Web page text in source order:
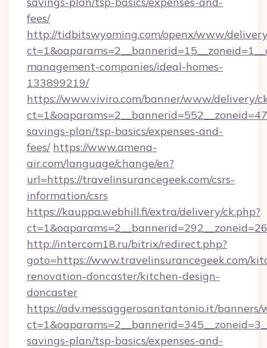
fees/
http://tidbitswyoming.com/openx/www/
management-companies/ideal-homes-
133899219/
https://www.viviro.com/banner/www/delivery/
savings-plan/tsp-basics/expenses-and-
fees/ https://www.amena-
air.com/language/change/en?
url=https://travelinsurancegeek.com/csrs-
information/csrs
https://kauppa.webhill.fi/extra/delivery/ck.php?
http://intercom18.ru/bitrix/redirect.php?
goto=https://www.travelinsurancegeek.com/
renovation-doncaster/kitchen-design-
doncaster
https://adv.messaggerosantantonio.it/
savings-plan/tsp-basics/expenses-and-